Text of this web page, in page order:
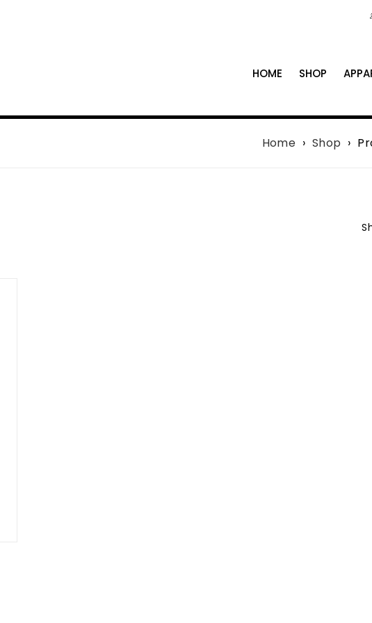
HOME SHOP
Home › Shop ›